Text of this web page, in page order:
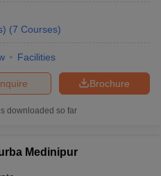
(7 Courses)
Facilities
Brochure
downloaded so far
Medinipur